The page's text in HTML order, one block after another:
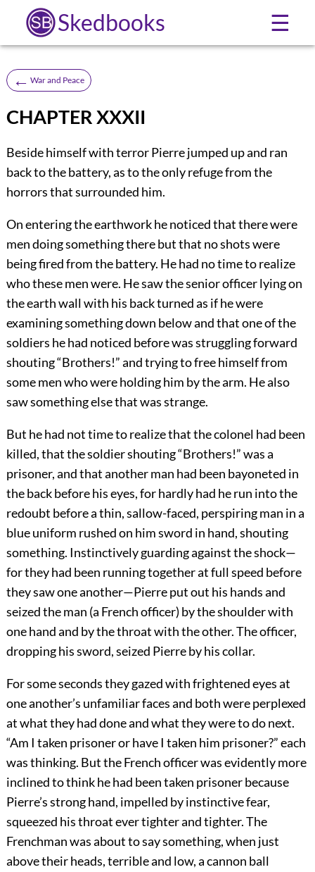
Skedbooks ☰
← War and Peace
CHAPTER XXXII
Beside himself with terror Pierre jumped up and ran
back to the battery, as to the only refuge from the
horrors that surrounded him.
On entering the earthwork he noticed that there were
men doing something there but that no shots were
being fired from the battery. He had no time to realize
who these men were. He saw the senior officer lying on
the earth wall with his back turned as if he were
examining something down below and that one of the
soldiers he had noticed before was struggling forward
shouting “Brothers!” and trying to free himself from
some men who were holding him by the arm. He also
saw something else that was strange.
But he had not time to realize that the colonel had been
killed, that the soldier shouting “Brothers!” was a
prisoner, and that another man had been bayoneted in
the back before his eyes, for hardly had he run into the
redoubt before a thin, sallow-faced, perspiring man in a
blue uniform rushed on him sword in hand, shouting
something. Instinctively guarding against the shock—
for they had been running together at full speed before
they saw one another—Pierre put out his hands and
seized the man (a French officer) by the shoulder with
one hand and by the throat with the other. The officer,
dropping his sword, seized Pierre by his collar.
For some seconds they gazed with frightened eyes at
one another’s unfamiliar faces and both were perplexed
at what they had done and what they were to do next.
“Am I taken prisoner or have I taken him prisoner?” each
was thinking. But the French officer was evidently more
inclined to think he had been taken prisoner because
Pierre’s strong hand, impelled by instinctive fear,
squeezed his throat ever tighter and tighter. The
Frenchman was about to say something, when just
above their heads, terrible and low, a cannon ball